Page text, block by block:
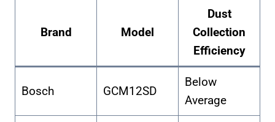
Brand Model
Dust
Collection
Efficiency
Bosch GCM12SD
Below
Average